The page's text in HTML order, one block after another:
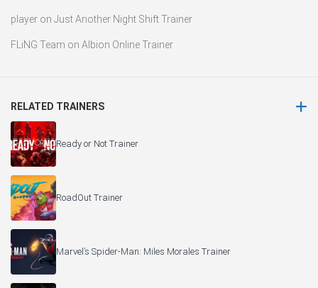
player on Just Another Night Shift Trainer
FLiNG Team on Albion Online Trainer
RELATED TRAINERS
Ready or Not Trainer
RoadOut Trainer
Marvel’s Spider-Man: Miles Morales Trainer